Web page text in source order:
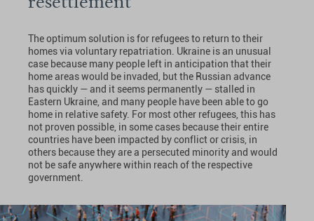
The optimum solution is for refugees to return to their
homes via voluntary repatriation. Ukraine is an unusual
case because many people left in anticipation that their
home areas would be invaded, but the Russian advance
has quickly — and it seems permanently — stalled in
Eastern Ukraine, and many people have been able to go
home in relative safety. For most other refugees, this has
not proven possible, in some cases because their entire
countries have been impacted by conflict or crisis, in
others because they are a persecuted minority and would
not be safe anywhere within reach of the respective
government.